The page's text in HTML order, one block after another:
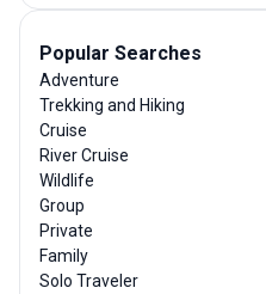
Popular Searches
Adventure
Trekking and Hiking
Cruise
River Cruise
Wildlife
Group
Private
Family
Solo Traveler